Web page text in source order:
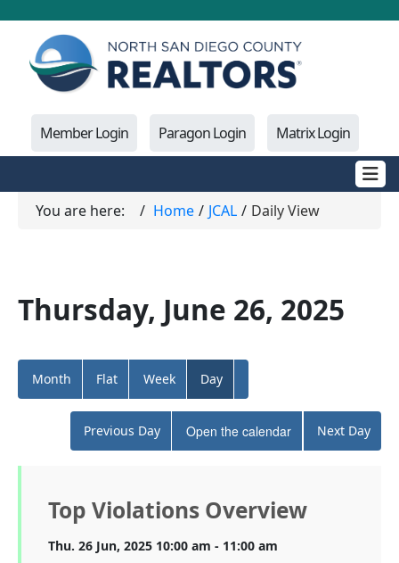
Member Login Paragon Login Matrix Login
You are here: Home JCAL Daily View
Thursday, June 26, 2025
Month Flat Week Day
Previous Day Open the calendar Next Day
Top Violations Overview
Thu. 26 Jun, 2025 10:00 am - 11:00 am